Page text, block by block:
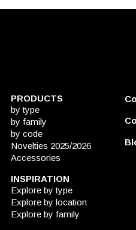
PRODUCTS
by type
by family
by code
Novelties 2025/2026
Accessories
INSPIRATION
Explore by type
Explore by location
Explore by family